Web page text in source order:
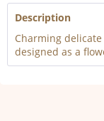
Description
Charming
designed as a